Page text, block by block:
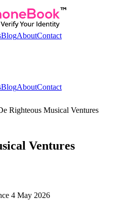
BlogAboutContact
BlogAboutContact
Righteous Musical Ventures
Ventures
4 May 2026